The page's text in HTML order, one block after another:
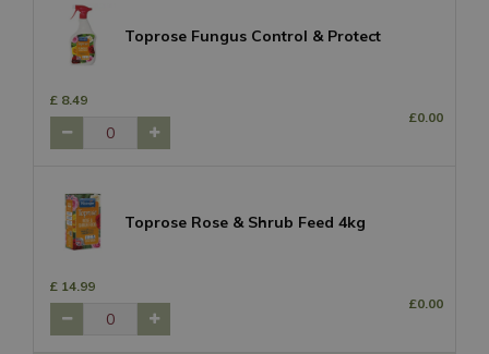
Toprose Fungus Control & Protect
£ 8.49
£0. 00
Toprose Rose & Shrub Feed 4kg
£ 14.99
£0. 00